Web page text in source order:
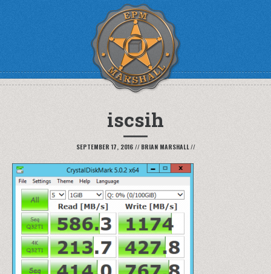
iscsih
SEPTEMBER 17, 2016 // BRIAN MARSHALL//